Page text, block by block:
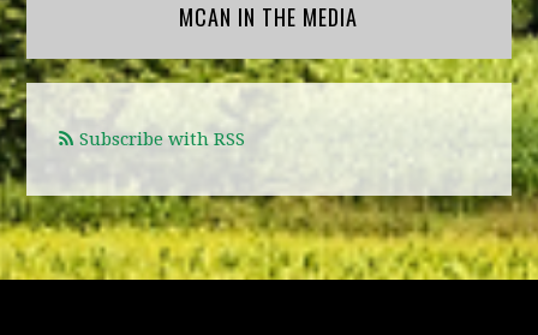
MCAN IN THE MEDIA
Subscribe with RSS